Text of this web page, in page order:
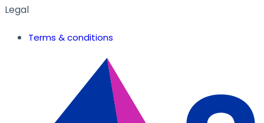
Legal
Terms & conditions